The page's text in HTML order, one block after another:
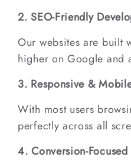
2. SEO-Friendly
Our websites are built
higher on Google and
3. Responsive &
With most users
perfectly across all
4. Conversion-